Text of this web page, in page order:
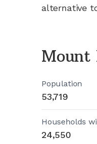
alternative
Mount
Population
53,719
Households
24,550